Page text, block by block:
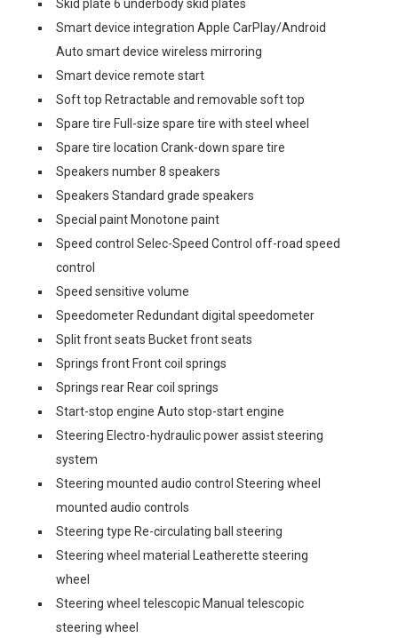
Skid plate 6 underbody skid plates
Smart device integration Apple CarPlay/Android
Auto smart device wireless mirroring
Smart device remote start
Soft top Retractable and removable soft top
Spare tire Full-size spare tire with steel wheel
Spare tire location Crank-down spare tire
Speakers number 8 speakers
Speakers Standard grade speakers
Special paint Monotone paint
Speed control Selec-Speed Control off-road speed
control
Speed sensitive volume
Speedometer Redundant digital speedometer
Split front seats Bucket front seats
Springs front Front coil springs
Springs rear Rear coil springs
Start-stop engine Auto stop-start engine
Steering Electro-hydraulic power assist steering
system
Steering mounted audio control Steering wheel
mounted audio controls
Steering type Re-circulating ball steering
Steering wheel material Leatherette steering
wheel
Steering wheel telescopic Manual telescopic
steering wheel